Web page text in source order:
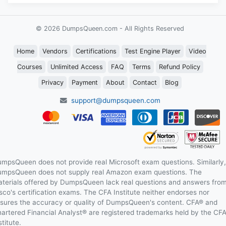
© 2026 DumpsQueen.com - All Rights Reserved
Home Vendors Certifications Test Engine Player Video
Courses Unlimited Access FAQ Terms Refund Policy
Privacy Payment About Contact Blog
support@dumpsqueen.com
does not provide real Microsoft exam questions. Similarly,
does not supply real Amazon exam questions. The
offered by DumpsQueen lack real questions and answers
certification exams. The CFA Institute neither endorses nor
the accuracy or quality of DumpsQueen's content. CFA® and
Financial Analyst® are registered trademarks held by the CFA